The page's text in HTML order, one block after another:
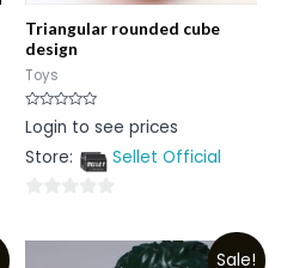
Triangular rounded cube
design
Toys
Rated
0
of
Login to see prices
Store:
Sellet Official
Sale!